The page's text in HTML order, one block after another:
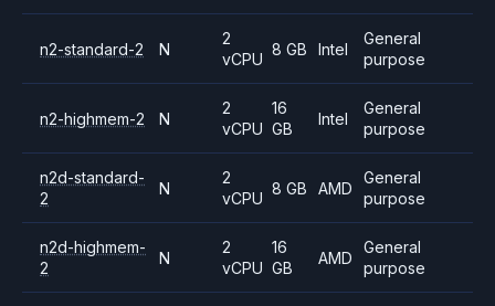
n2-standard-2 N
2
vCPU
8 GB Intel
General
purpose
n2-highmem-2 N
2
vCPU
16
GB
Intel
General
purpose
n2d-standard-
2
N
2
vCPU
8 GB AMD
General
purpose
n2d-highmem-
2
N
2
vCPU
16
GB
AMD
General
purpose